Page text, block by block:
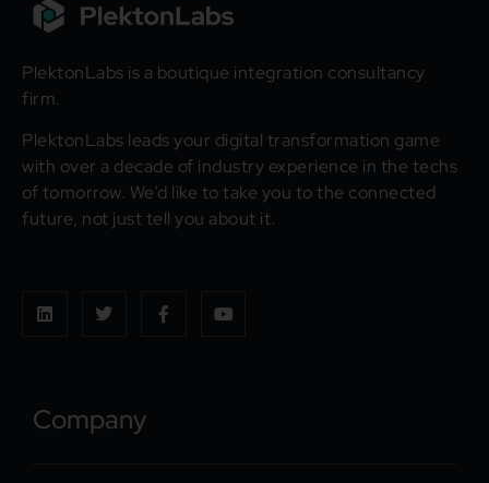
PlektonLabs is a boutique integration consultancy
firm.
PlektonLabs leads your digital transformation game
with over a decade of industry experience in the techs
of tomorrow. We’d like to take you to the connected
future, not just tell you about it.
Company